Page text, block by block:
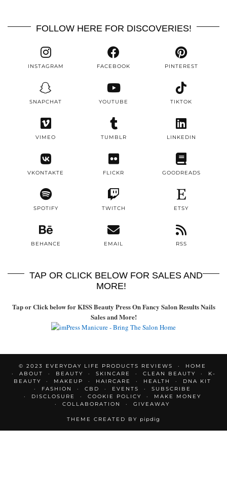
FOLLOW HERE FOR DISCOVERIES!
INSTAGRAM FACEBOOK PINTEREST
SNAPCHAT YOUTUBE TIKTOK
VIMEO TUMBLR LINKEDIN
VKONTAKTE FLICKR GOODREADS
SPOTIFY TWITCH ETSY
BEHANCE EMAIL RSS
TAP OR CLICK BELOW FOR SALES AND
MORE!
Tap or Click below for KISS Beauty Press On Fancy Salon Results Nails
Sales and More!
© 2023 EVERYDAY LIFE PRODUCTS REVIEWS
HOME
ABOUT
BEAUTY SKINCARE CLEAN BEAUTY
K-
BEAUTY
MAKEUP HAIRCARE HEALTH
DNA KIT
FASHION
CBD EVENTS
SUBSCRIBE
DISCLOSURE
COOKIE POLICY
MAKE MONEY
COLLABORATION
GIVEAWAY
THEME CREATED BY pipdig